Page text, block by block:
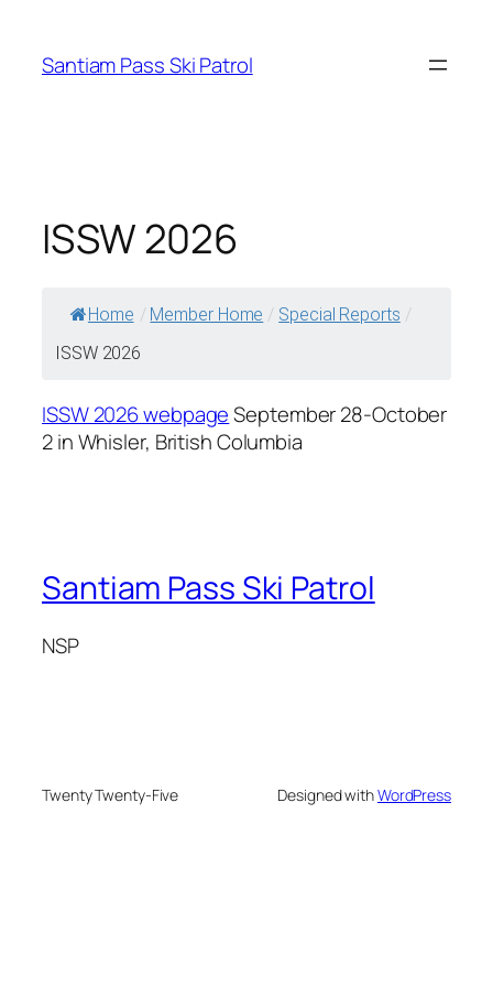
content
Santiam Pass Ski Patrol
ISSW 2026
Home / Member Home / Special Reports /
ISSW 2026
ISSW 2026 webpageSeptember 28-October
2 in Whisler, British Columbia
Santiam Pass Ski Patrol
NSP
Twenty Twenty-Five Designed withWordPress